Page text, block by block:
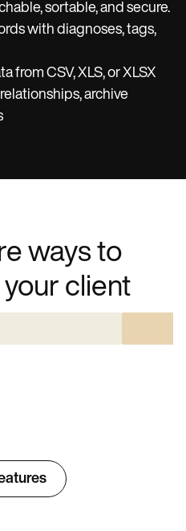
sortable, and secure.
with diagnoses, tags,
from CSV, XLS, or XLSX
archive
ways to
client